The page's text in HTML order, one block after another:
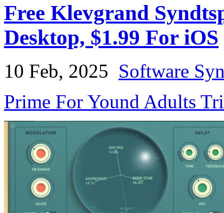
Free Klevgrand
Desktop, $1.99 For iOS
10 Feb, 2025 Software
Prime For Yound Adults